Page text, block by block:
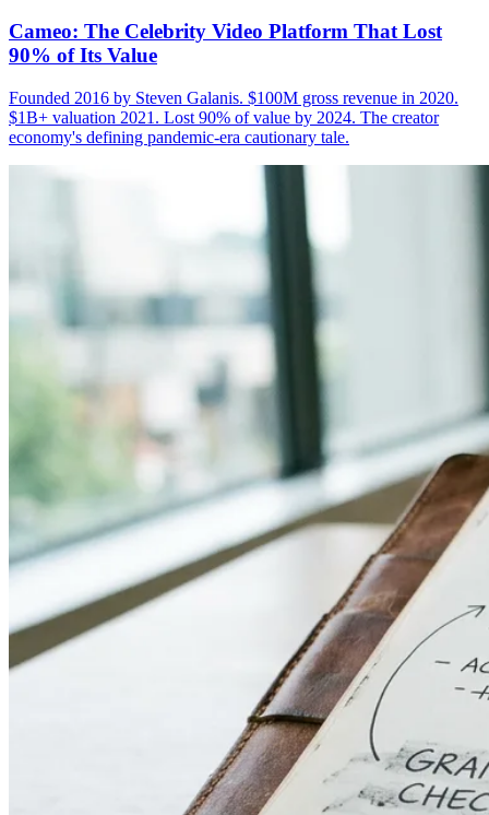
Cameo: The Celebrity Video Platform That Lost
90% of Its Value
Founded 2016 by Steven Galanis. $100M gross revenue in 2020.
$1B+ valuation 2021. Lost 90% of value by 2024. The creator
economy's defining pandemic-era cautionary tale.